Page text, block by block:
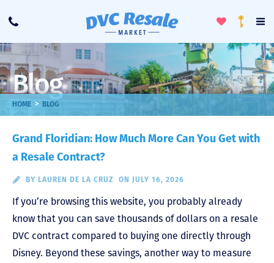
Call
ToggleLoyalty
Blog
HOME > BLOG
Grand Floridian: How Much More Can You Get with
a Resale Contract?
BY LAUREN DE LA CRUZ ON JULY 16, 2026
If you’re browsing this website, you probably already
know that you can save thousands of dollars on a resale
DVC contract compared to buying one directly through
Disney. Beyond these savings, another way to measure